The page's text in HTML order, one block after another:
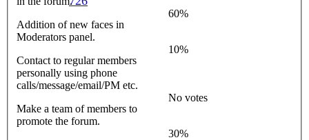
60%
Addition of new faces in
Moderators panel.
10%
Contact to regular members
personally using phone
calls/message/email/PM etc.
No votes
Make a team of members to
promote the forum.
30%